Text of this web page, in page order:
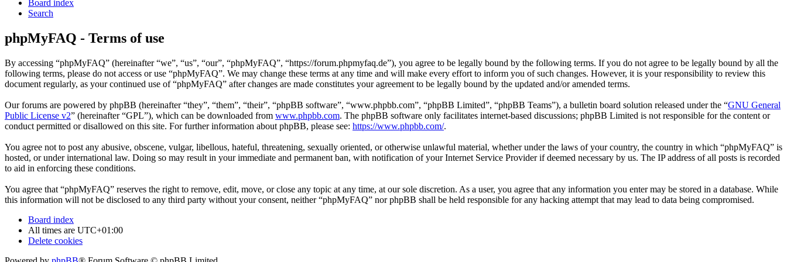
Board index
Search
phpMyFAQ - Terms of use
By accessing “phpMyFAQ” (hereinafter “we”, “us”, “our”, “phpMyFAQ”, “https://forum.phpmyfaq.de”), you agree to be legally bound by the following terms. If you do not agree to be legally bound by all the
following terms, please do not access or use “phpMyFAQ”. We may change these terms at any time and will make every effort to inform you of such changes. However, it is your responsibility to review this
document regularly, as your continued use of “phpMyFAQ” after changes are made constitutes your agreement to be legally bound by the updated and/or amended terms.
Our forums are powered by phpBB (hereinafter “they”, “them”, “their”, “phpBB software”, “www.phpbb.com”, “phpBB Limited”, “phpBB Teams”), a bulletin board solution released under the “GNU General
Public License v2” (hereinafter “GPL”), which can be downloaded from www.phpbb.com. The phpBB software only facilitates internet-based discussions; phpBB Limited is not responsible for the content or
conduct permitted or disallowed on this site. For further information about phpBB, please see: https://www.phpbb.com/.
You agree not to post any abusive, obscene, vulgar, libellous, hateful, threatening, sexually oriented, or otherwise unlawful material, whether under the laws of your country, the country in which “phpMyFAQ” is
hosted, or under international law. Doing so may result in your immediate and permanent ban, with notification of your Internet Service Provider if deemed necessary by us. The IP address of all posts is recorded
to aid in enforcing these conditions.
You agree that “phpMyFAQ” reserves the right to remove, edit, move, or close any topic at any time, at our sole discretion. As a user, you agree that any information you enter may be stored in a database. While
this information will not be disclosed to any third party without your consent, neither “phpMyFAQ” nor phpBB shall be held responsible for any hacking attempt that may lead to data being compromised.
Board index
All times are UTC+01:00
Delete cookies